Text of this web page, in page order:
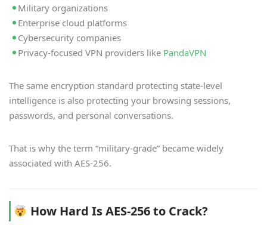
Military organizations
Enterprise cloud platforms
Cybersecurity companies
Privacy-focused VPN providers like PandaVPN
The same encryption standard protecting state-level
intelligence is also protecting your browsing sessions,
passwords, and personal conversations.
That is why the term “military-grade” became widely
associated with AES-256.
How Hard Is AES-256 to Crack?